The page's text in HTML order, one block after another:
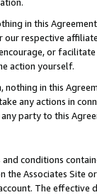
in this
respective
or
action yourself.
in this
any actions in
party to this
conditions
the Associates
The